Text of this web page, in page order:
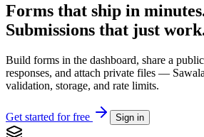
Forms that ship in
Submissions that just
Build forms in the dashboard, share a
responses, and attach private files —
validation, storage, and rate limits.
Get started for free Sign in